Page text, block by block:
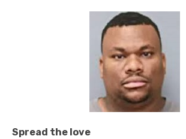
Spread the love